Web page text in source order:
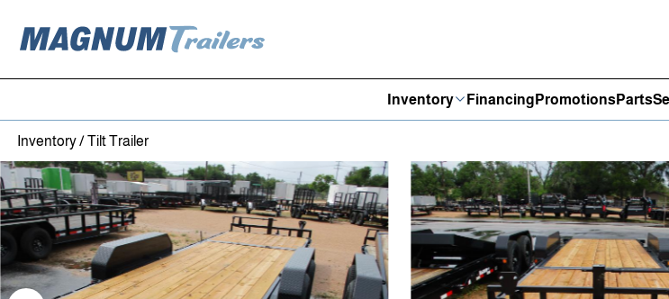
Skip to content
Inventory FinancingPromotionsParts
Inventory/Tilt Trailer